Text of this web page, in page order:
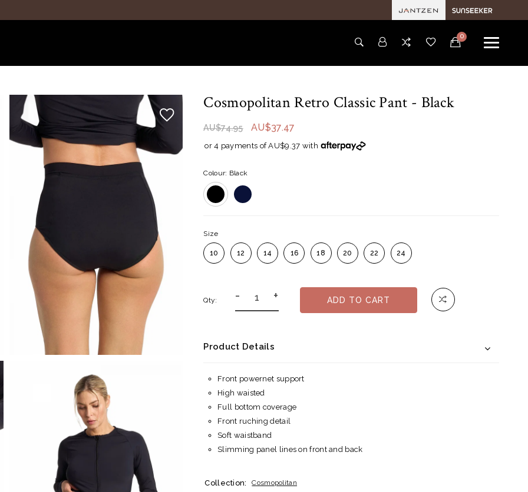
0
Cosmopolitan Retro Classic Pant - Black
AU$74.95 AU$37.47
or 4 payments of AU$9.37 with
Colour: Black
Size
10 12 14 16 18 20 22 24
Qty: - + ADD TO CART
Product Details
Front powernet support
High waisted
Full bottom coverage
Front ruching detail
Soft waistband
Slimming panel lines on front and back
Collection: Cosmopolitan